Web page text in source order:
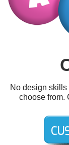
No design
choose from.